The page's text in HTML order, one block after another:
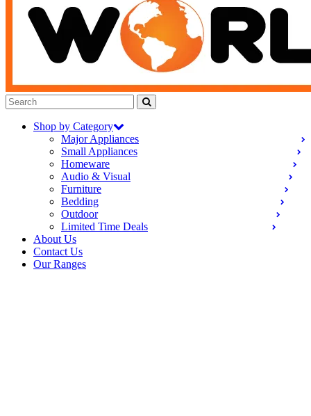
Shop by Category
Major Appliances
Small Appliances
Homeware
Audio & Visual
Furniture
Bedding
Outdoor
Limited Time Deals
About Us
Contact Us
Our Ranges